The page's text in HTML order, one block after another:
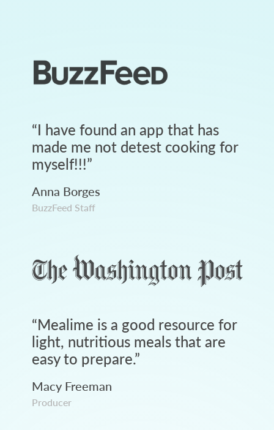
“I have found an app that has
made me not detest cooking for
myself!!!”
Anna Borges
BuzzFeed Staff
“Mealime is a good resource for
light, nutritious meals that are
easy to prepare.”
Macy Freeman
Producer